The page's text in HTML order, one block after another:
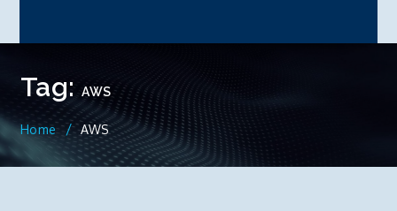
Tag: AWS
Home AWS